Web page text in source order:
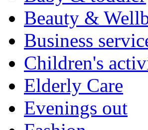
Beauty &
Business
Children's
Elderly Care
Evenings out